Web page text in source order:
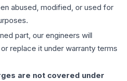
abused, modified, or used for
part, our engineers will
replace it under warranty terms
are not covered under